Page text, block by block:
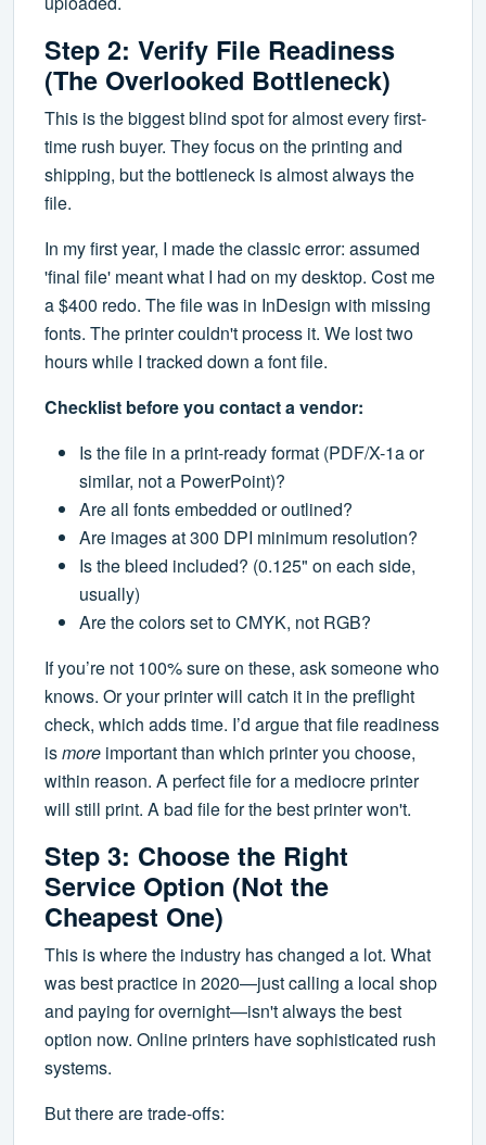
Step 2: Verify File Readiness
(The Overlooked Bottleneck)
This is the biggest blind spot for almost every first-
time rush buyer. They focus on the printing and
shipping, but the bottleneck is almost always the
file.
In my first year, I made the classic error: assumed
'final file' meant what I had on my desktop. Cost me
a $400 redo. The file was in InDesign with missing
fonts. The printer couldn't process it. We lost two
hours while I tracked down a font file.
Checklist before you contact a vendor:
Is the file in a print-ready format (PDF/X-1a or
similar, not a PowerPoint)?
Are all fonts embedded or outlined?
Are images at 300 DPI minimum resolution?
Is the bleed included? (0.125" on each side,
usually)
Are the colors set to CMYK, not RGB?
If you’re not 100% sure on these, ask someone who
knows. Or your printer will catch it in the preflight
check, which adds time. I’d argue that file readiness
ismore important than which printer you choose,
within reason. A perfect file for a mediocre printer
will still print. A bad file for the best printer won't.
Step 3: Choose the Right
Service Option (Not the
Cheapest One)
This is where the industry has changed a lot. What
was best practice in 2020—just calling a local shop
and paying for overnight—isn't always the best
option now. Online printers have sophisticated rush
systems.
But there are trade-offs: